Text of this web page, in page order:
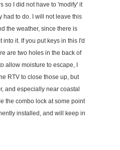
so I did not have to 'modify' it
had to do. I will not leave this
the weather, since there is
it. If you put keys in this I'd
are two holes in the back of
allow moisture to escape, I
RTV to close those up, but
and especially near coastal
the combo lock at some point
installed, and will keep in